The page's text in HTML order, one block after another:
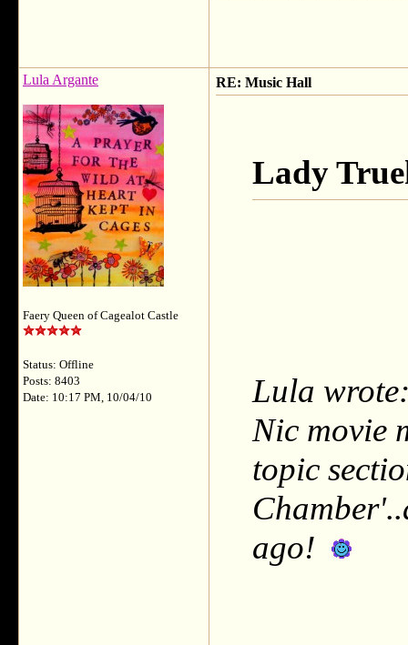
Lula Argante
Faery Queen of Cagealot Castle
Status: Offline
Posts: 8403
Date: 10:17 PM, 10/04/10
RE: Music Hall
Lady
Lula
Nic movie
topic
ago!